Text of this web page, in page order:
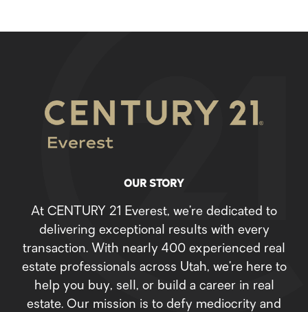
OUR STORY
At CENTURY 21 Everest, we’re dedicated to
delivering exceptional results with every
transaction. With nearly 400 experienced real
estate professionals across Utah, we’re here to
help you buy, sell, or build a career in real
estate. Our mission is to defy mediocrity and